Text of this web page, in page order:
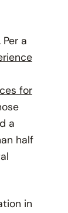
a
for
a
half
in